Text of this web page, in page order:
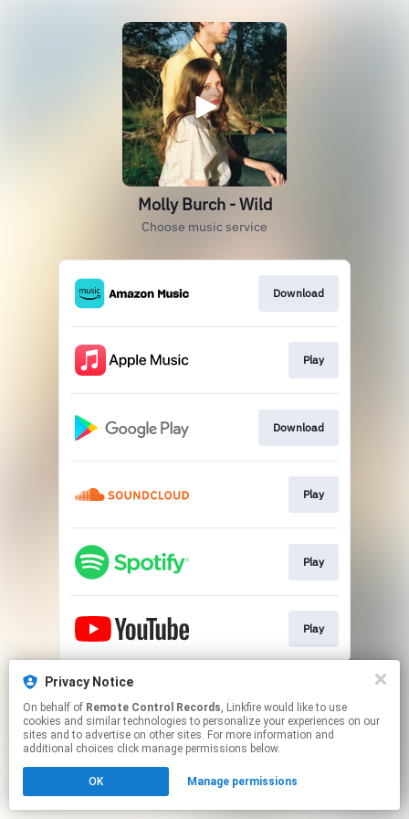
Molly Burch - Wild
Choose music service
Download
Play
Download
Play
Play
Play
This page may contain affiliate links.
Click hereto manage your permissions.
Privacy Notice
On behalf of Remote Control Records, Linkfire would like to use
cookies and similar technologies to personalize your experiences on our
sites and to advertise on other sites. For more information and
additional choices click manage permissions below.
OK Manage permissions